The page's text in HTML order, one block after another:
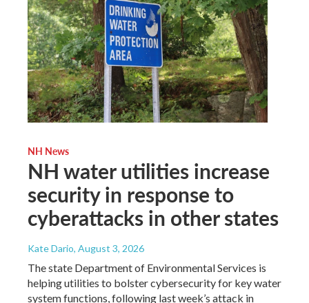
NH News
NH water utilities increase
security in response to
cyberattacks in other states
Kate Dario, August 3, 2026
The state Department of Environmental Services is
helping utilities to bolster cybersecurity for key water
system functions, following last week’s attack in